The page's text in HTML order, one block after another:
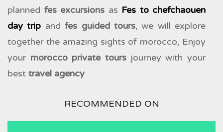
planned fes excursions as Fes to chefchaouen
day trip andfes guided tours, we will explore
together the amazing sights of morocco, Enjoy
your morocco private tours journey with your
best travel agency
RECOMMENDED ON